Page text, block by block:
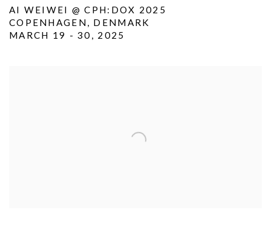
AI WEIWEI @ CPH:DOX 2025
COPENHAGEN, DENMARK
MARCH 19 - 30, 2025